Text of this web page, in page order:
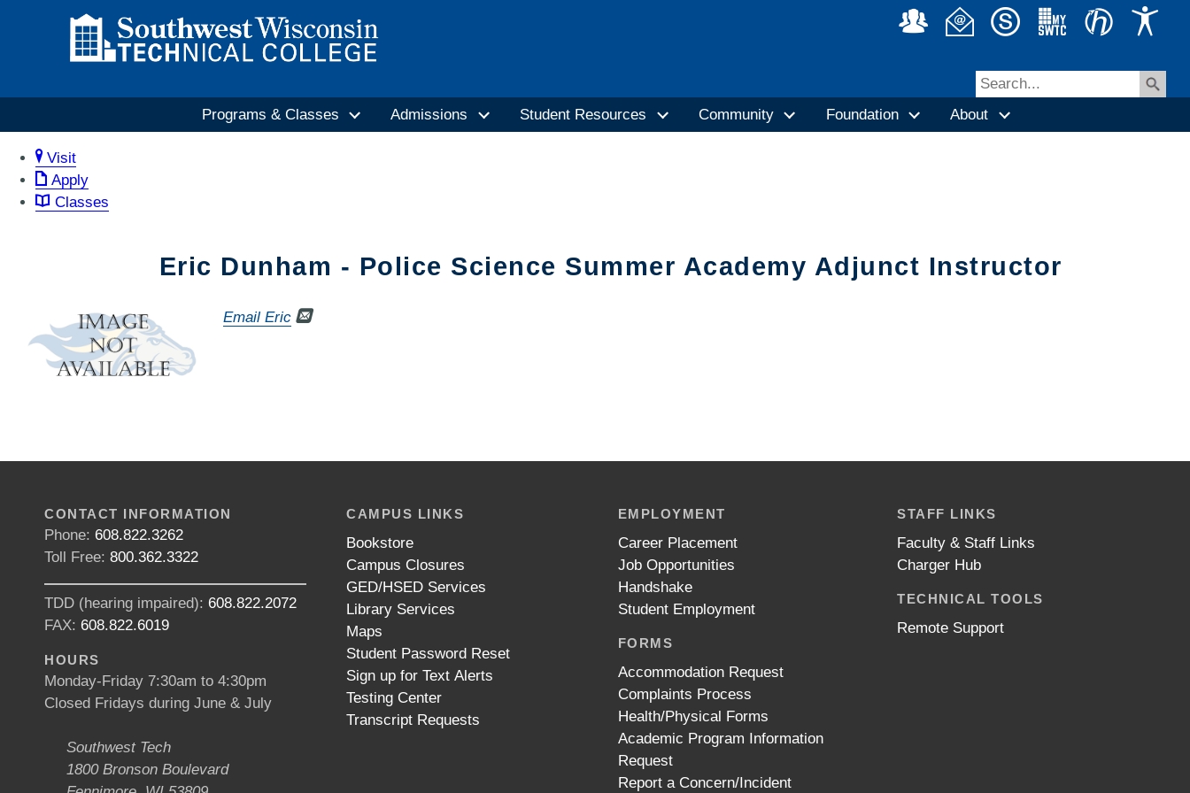
Programs & Classes Admissions Student Resources Community Foundation About
Visit
Apply
Classes
Eric Dunham - Police Science Summer Academy Adjunct Instructor
Email Eric
CONTACT INFORMATION
Phone: 608.822.3262
Toll Free: 800.362.3322
TDD (hearing impaired): 608.822.2072
FAX: 608.822.6019
HOURS
Monday-Friday 7:30am to 4:30pm
Closed Fridays during June & July
Southwest Tech
1800 Bronson Boulevard
CAMPUS LINKS
Bookstore
Campus Closures
GED/HSED Services
Library Services
Maps
Student Password Reset
Sign up for Text Alerts
Testing Center
Transcript Requests
EMPLOYMENT
Career Placement
Job Opportunities
Handshake
Student Employment
FORMS
Accommodation Request
Complaints Process
Health/Physical Forms
Academic Program Information
Request
Report a Concern/Incident
STAFF LINKS
Faculty & Staff Links
Charger Hub
TECHNICAL TOOLS
Remote Support